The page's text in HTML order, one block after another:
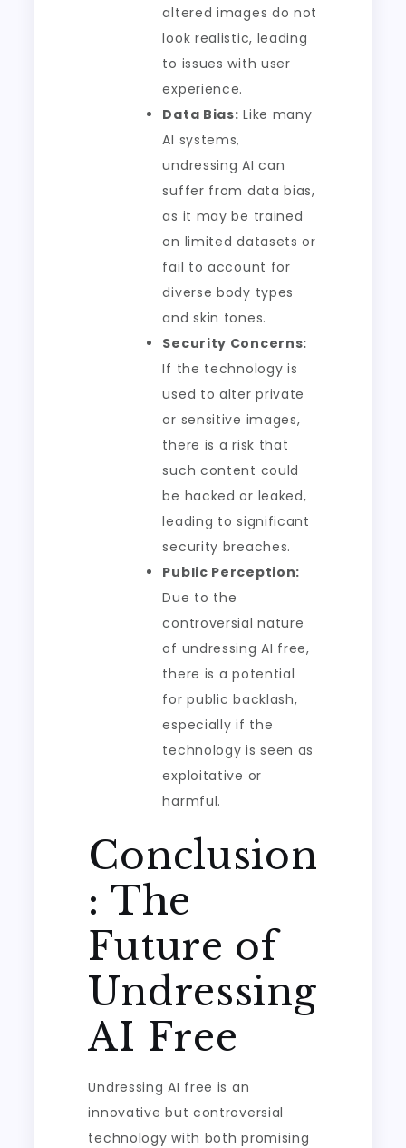
altered images do not
look realistic, leading
to issues with user
experience.
Data Bias: Like many
AI systems,
undressing AI can
suffer from data bias,
as it may be trained
on limited datasets or
fail to account for
diverse body types
and skin tones.
Security Concerns:
If the technology is
used to alter private
or sensitive images,
there is a risk that
such content could
be hacked or leaked,
leading to significant
security breaches.
Public Perception:
Due to the
controversial nature
of undressing AI free,
there is a potential
for public backlash,
especially if the
technology is seen as
exploitative or
harmful.
Conclusion
: The
Future of
Undressing
AI Free
Undressing AI free is an
innovative but controversial
technology with both promising